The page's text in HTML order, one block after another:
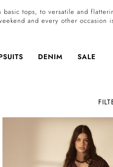
tops, to versatile and
and every other occasion
DENIM
SALE